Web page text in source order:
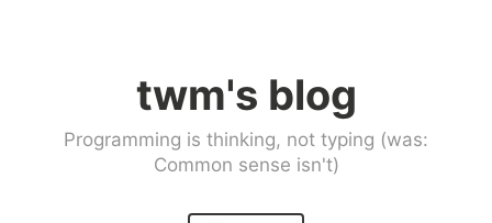
twm's blog
Programming is thinking, not typing (was:
Common sense isn't)